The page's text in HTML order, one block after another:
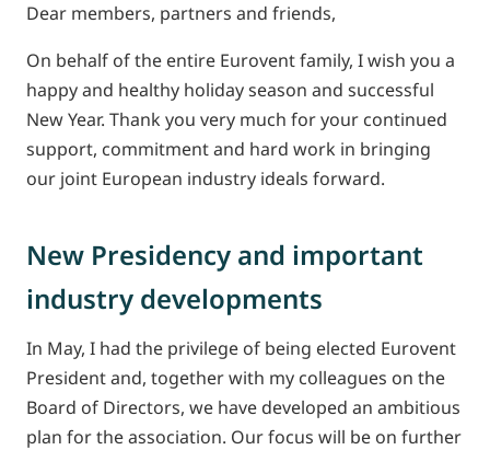
Dear members, partners and friends,
On behalf of the entire Eurovent family, I wish you a
happy and healthy holiday season and successful
New Year. Thank you very much for your continued
support, commitment and hard work in bringing
our joint European industry ideals forward.
New Presidency and important
industry developments
In May, I had the privilege of being elected Eurovent
President and, together with my colleagues on the
Board of Directors, we have developed an ambitious
plan for the association. Our focus will be on further